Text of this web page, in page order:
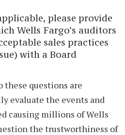
please provide
Wells Fargo’s auditors
sales practices
with a Board
these questions are
evaluate the events and
causing millions of Wells
the trustworthiness of